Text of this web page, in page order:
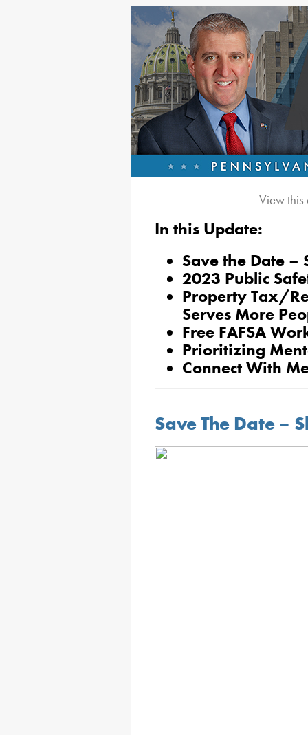
View
In this Update:
Save the Date –
2023 Public
Property Tax/
Serves More
Free FAFSA
Prioritizing
Connect With
Save The Date –